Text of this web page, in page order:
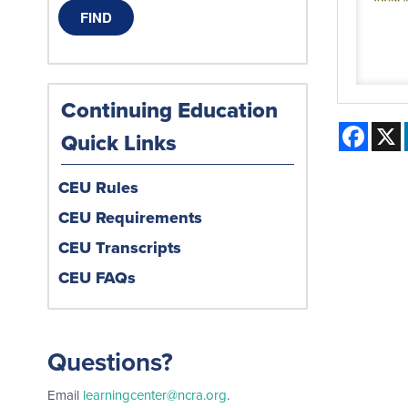
Continuing Education
Quick Links
CEU Rules
CEU Requirements
CEU Transcripts
CEU FAQs
Questions?
Email learningcenter@ncra.org.